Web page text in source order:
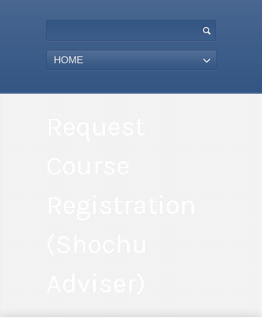
HOME
Request
Course
Registration
(Shochu
Adviser)